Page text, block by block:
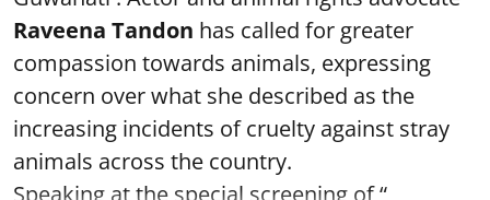
Raveena Tandon has called for greater
compassion towards animals, expressing
concern over what she described as the
increasing incidents of cruelty against stray
animals across the country.
Speaking at the special screening of “